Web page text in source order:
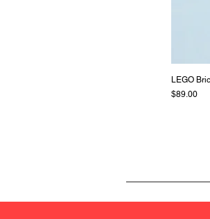
LEGO
Price
$89.00